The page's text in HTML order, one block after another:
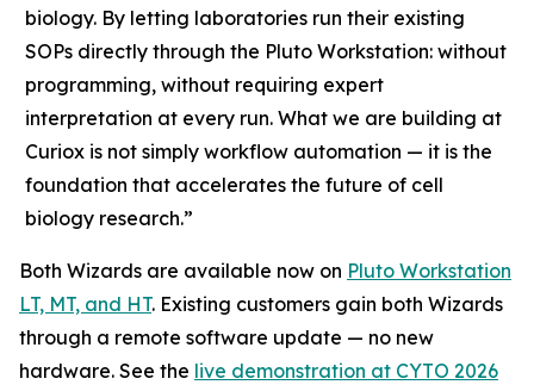
biology. By letting laboratories run their existing
SOPs directly through the Pluto Workstation: without
programming, without requiring expert
interpretation at every run. What we are building at
Curiox is not simply workflow automation — it is the
foundation that accelerates the future of cell
biology research.”
Both Wizards are available now on Pluto Workstation
LT, MT, and HT. Existing customers gain both Wizards
through a remote software update — no new
hardware. See the live demonstration at CYTO 2026